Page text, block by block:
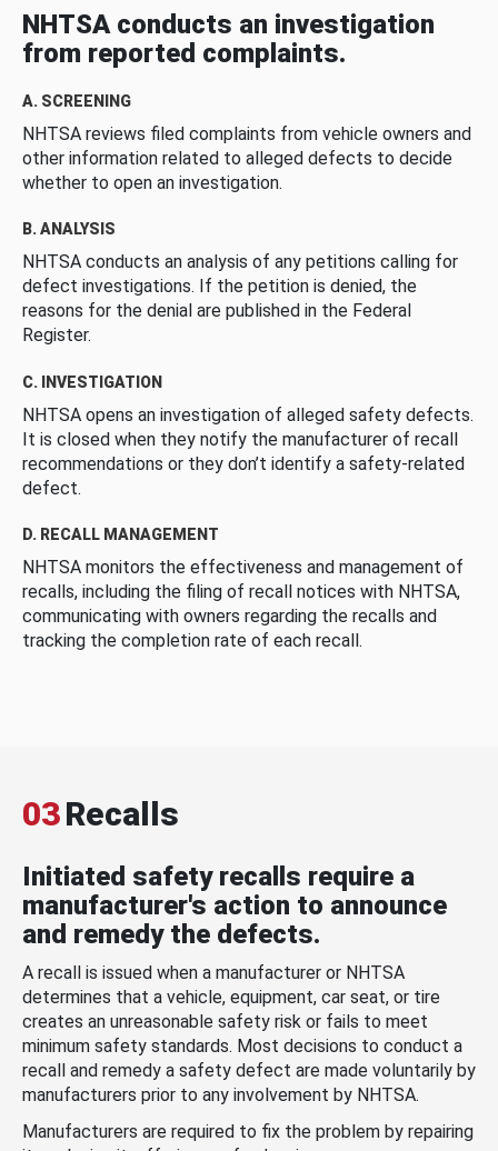
NHTSA conducts an investigation
from reported complaints.
A. SCREENING
NHTSA reviews filed complaints from vehicle owners and
other information related to alleged defects to decide
whether to open an investigation.
B. ANALYSIS
NHTSA conducts an analysis of any petitions calling for
defect investigations. If the petition is denied, the
reasons for the denial are published in the Federal
Register.
C. INVESTIGATION
NHTSA opens an investigation of alleged safety defects.
It is closed when they notify the manufacturer of recall
recommendations or they don’t identify a safety-related
defect.
D. RECALL MANAGEMENT
NHTSA monitors the effectiveness and management of
recalls, including the filing of recall notices with NHTSA,
communicating with owners regarding the recalls and
tracking the completion rate of each recall.
03Recalls
Initiated safety recalls require a
manufacturer's action to announce
and remedy the defects.
A recall is issued when a manufacturer or NHTSA
determines that a vehicle, equipment, car seat, or tire
creates an unreasonable safety risk or fails to meet
minimum safety standards. Most decisions to conduct a
recall and remedy a safety defect are made voluntarily by
manufacturers prior to any involvement by NHTSA.
Manufacturers are required to fix the problem by repairing